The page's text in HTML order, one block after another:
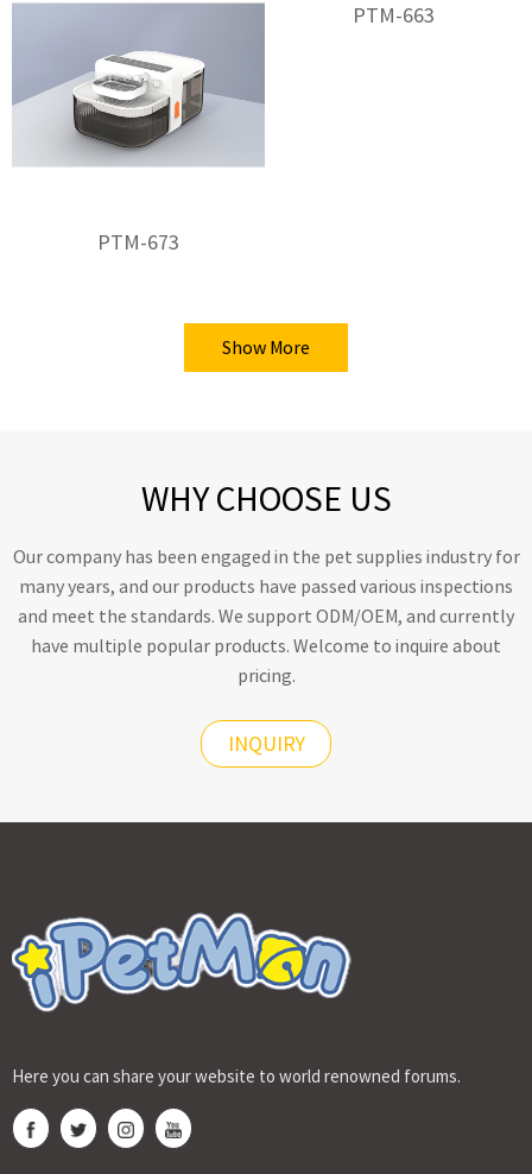
PTM-673
PTM-663
Show More
WHY CHOOSE US
Our company has been engaged in the pet supplies industry for
many years, and our products have passed various inspections
and meet the standards. We support ODM/OEM, and currently
have multiple popular products. Welcome to inquire about
pricing.
INQUIRY
Here you can share your website to world renowned forums.